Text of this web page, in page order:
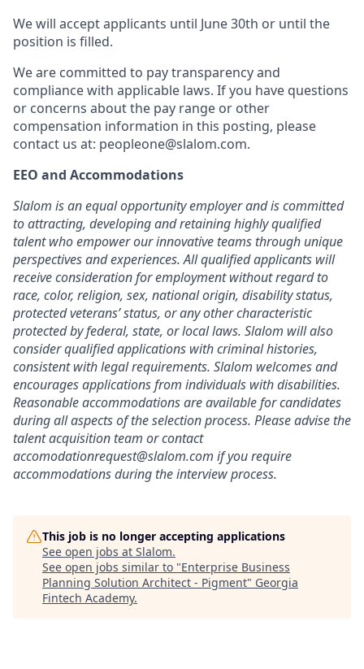
We will accept applicants until June 30th or until the
position is filled.
We are committed to pay transparency and
compliance with applicable laws. If you have questions
or concerns about the pay range or other
compensation information in this posting, please
contact us at: peopleone@slalom.com.
EEO and Accommodations
Slalom is an equal opportunity employer and is committed
to attracting, developing and retaining highly qualified
talent who empower our innovative teams through unique
perspectives and experiences. All qualified applicants will
receive consideration for employment without regard to
race, color, religion, sex, national origin, disability status,
protected veterans’ status, or any other characteristic
protected by federal, state, or local laws. Slalom will also
consider qualified applications with criminal histories,
consistent with legal requirements. Slalom welcomes and
encourages applications from individuals with disabilities.
Reasonable accommodations are available for candidates
during all aspects of the selection process. Please advise the
talent acquisition team or contact
accomodationrequest@slalom.com if you require
accommodations during the interview process.
This job is no longer accepting applications
See open jobs at Slalom.
See open jobs similar to "Enterprise Business
Planning Solution Architect - Pigment" Georgia
Fintech Academy.